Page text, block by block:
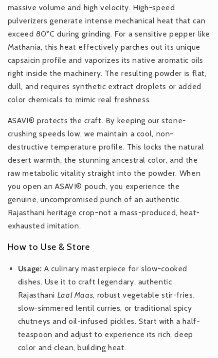
massive volume and high velocity. High-speed
pulverizers generate intense mechanical heat that can
exceed 80°C during grinding. For a sensitive pepper like
Mathania, this heat effectively parches out its unique
capsaicin profile and vaporizes its native aromatic oils
right inside the machinery. The resulting powder is flat,
dull, and requires synthetic extract droplets or added
color chemicals to mimic real freshness.
ASAVI® protects the craft. By keeping our stone-
crushing speeds low, we maintain a cool, non-
destructive temperature profile. This locks the natural
desert warmth, the stunning ancestral color, and the
raw metabolic vitality straight into the powder. When
you open an ASAVI® pouch, you experience the
genuine, uncompromised punch of an authentic
Rajasthani heritage crop-not a mass-produced, heat-
exhausted imitation.
How to Use & Store
Usage: A culinary masterpiece for slow-cooked
dishes. Use it to craft legendary, authentic
Rajasthani Laal Maas, robust vegetable stir-fries,
slow-simmered lentil curries, or traditional spicy
chutneys and oil-infused pickles. Start with a half-
teaspoon and adjust to experience its rich, deep
color and clean, building heat.